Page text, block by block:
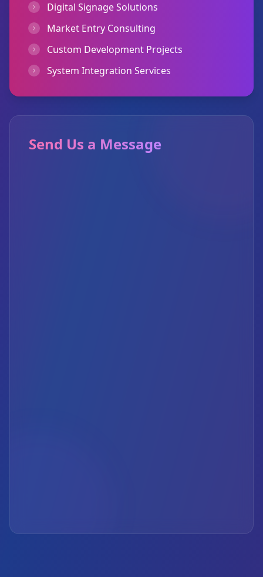
Digital Signage Solutions
Market Entry Consulting
Custom Development Projects
System Integration Services
Send Us a Message